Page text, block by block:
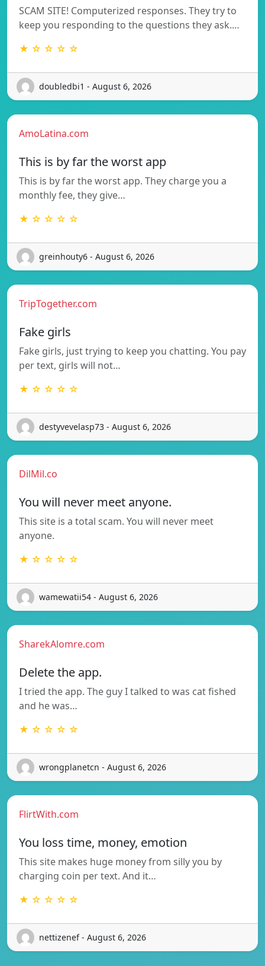
SCAM SITE! Computerized responses. They try to
keep you responding to the questions they ask.…
★ ☆ ☆ ☆ ☆
doubledbi1 - August 6, 2026
AmoLatina.com
This is by far the worst app
This is by far the worst app. They charge you a
monthly fee, they give…
★ ☆ ☆ ☆ ☆
greinhouty6 - August 6, 2026
TripTogether.com
Fake girls
Fake girls, just trying to keep you chatting. You pay
per text, girls will not…
★ ☆ ☆ ☆ ☆
destyvevelasp73 - August 6, 2026
DilMil.co
You will never meet anyone.
This site is a total scam. You will never meet
anyone.
★ ☆ ☆ ☆ ☆
wamewatii54 - August 6, 2026
SharekAlomre.com
Delete the app.
I tried the app. The guy I talked to was cat fished
and he was…
★ ☆ ☆ ☆ ☆
wrongplanetcn - August 6, 2026
FlirtWith.com
You loss time, money, emotion
This site makes huge money from silly you by
charging coin per text. And it…
★ ☆ ☆ ☆ ☆
nettizenef - August 6, 2026